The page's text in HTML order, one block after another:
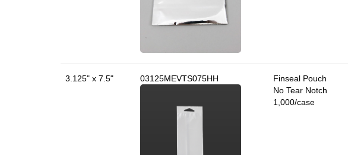
3.125" x 7.5" 03125MEVTS075HH
Finseal Pouch
No Tear Notch
1,000/case